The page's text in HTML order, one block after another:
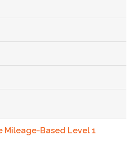
Mileage-Based Level 1